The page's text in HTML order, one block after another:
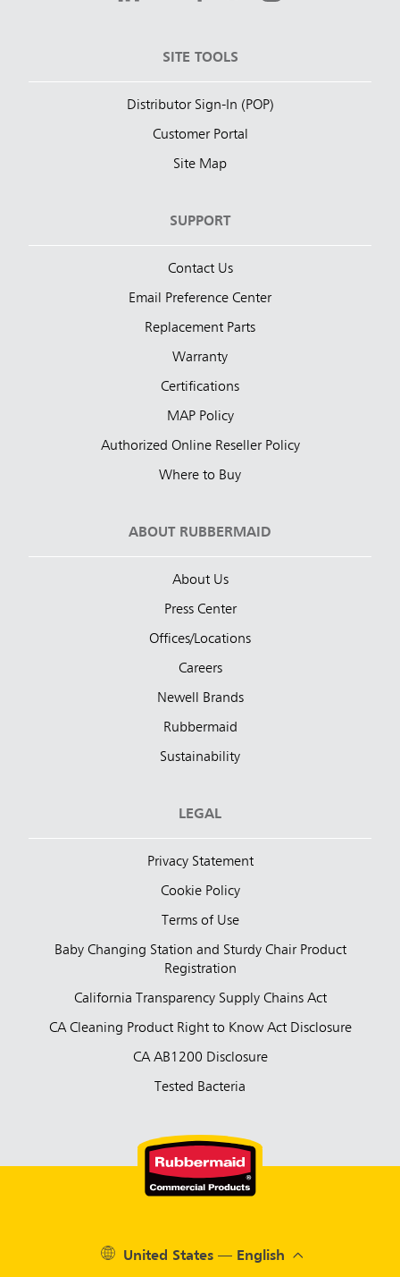
SITE TOOLS
Distributor Sign-In (POP)
Customer Portal
Site Map
SUPPORT
Contact Us
Email Preference Center
Replacement Parts
Warranty
Certifications
MAP Policy
Authorized Online Reseller Policy
Where to Buy
ABOUT RUBBERMAID
About Us
Press Center
Offices/Locations
Careers
Newell Brands
Rubbermaid
Sustainability
LEGAL
Privacy Statement
Cookie Policy
Terms of Use
Baby Changing Station and Sturdy Chair Product
Registration
California Transparency Supply Chains Act
CA Cleaning Product Right to Know Act Disclosure
CA AB1200 Disclosure
Tested Bacteria
United States — English